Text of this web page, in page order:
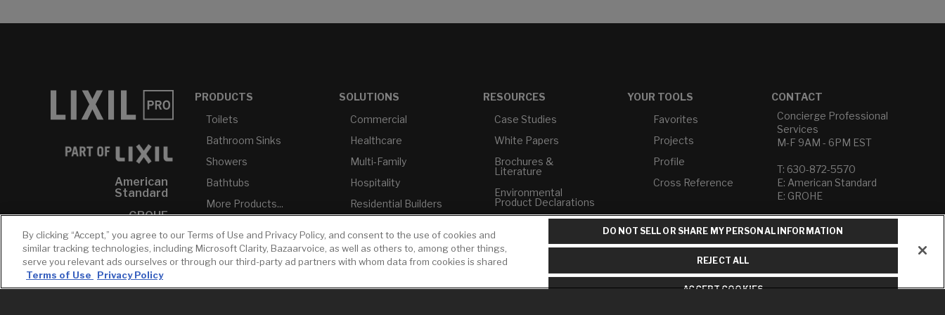
American
Standard
GROHE
DXV
INAX
PRODUCTS
Toilets
Bathroom Sinks
Showers
Bathtubs
More Products...
SOLUTIONS
Commercial
Healthcare
Multi-Family
Hospitality
Residential Builders
USMCA-Compliant
Plumbers
RESOURCES
Case Studies
White Papers
Brochures &
Literature
Environmental
Product Declarations
Builder Directory
LIXIL Water
Experience Center -
NYC
YOUR TOOLS
Favorites
Projects
Profile
Cross Reference
CONTACT
Concierge Professional
Services
M-F 9AM - 6PM EST
T: 630-872-5570
E: American Standard
E: GROHE
Contact Us
Privacy Policy
Do Not Sell or Share My
Term of Use
By clicking “Accept,” you agree to our Terms of Use and Privacy Policy, and consent to the use of cookies and
similar tracking technologies, including Microsoft Clarity, Bazaarvoice, as well as others to, among other things,
serve you relevant ads ourselves or through our third-party ad partners with whom data from cookies is shared
Terms of Use
Privacy Policy
DO NOT SELL OR SHARE MY PERSONAL INFORMATION
REJECT ALL
ACCEPT COOKIES